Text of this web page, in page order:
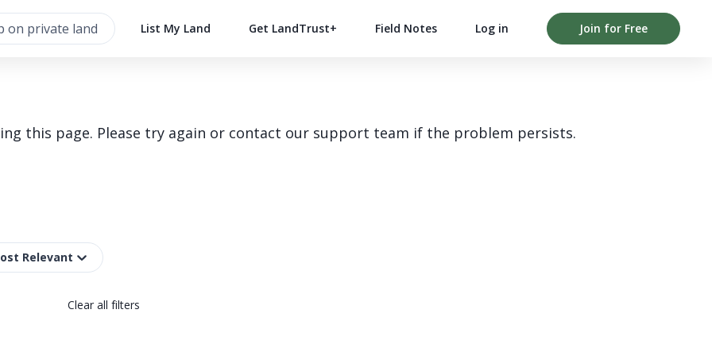
List My Land Get LandTrust+ Field Notes Log in Join for Free
this page. Please try again or contact our support team if the problem persists.
Relevant
Clear all filters